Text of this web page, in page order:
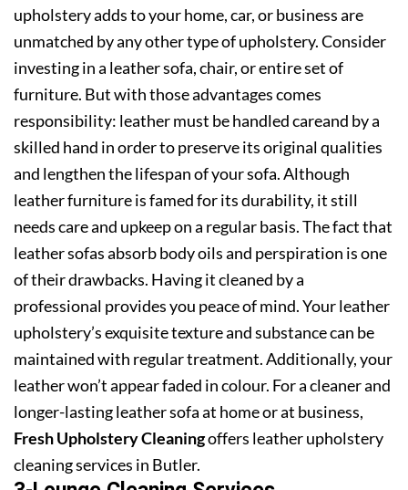
upholstery adds to your home, car, or business are
unmatched by any other type of upholstery. Consider
investing in a leather sofa, chair, or entire set of
furniture. But with those advantages comes
responsibility: leather must be handled careand by a
skilled hand in order to preserve its original qualities
and lengthen the lifespan of your sofa. Although
leather furniture is famed for its durability, it still
needs care and upkeep on a regular basis. The fact that
leather sofas absorb body oils and perspiration is one
of their drawbacks. Having it cleaned by a
professional provides you peace of mind. Your leather
upholstery’s exquisite texture and substance can be
maintained with regular treatment. Additionally, your
leather won’t appear faded in colour. For a cleaner and
longer-lasting leather sofa at home or at business,
Fresh Upholstery Cleaningoffers leather upholstery
cleaning services in Butler.